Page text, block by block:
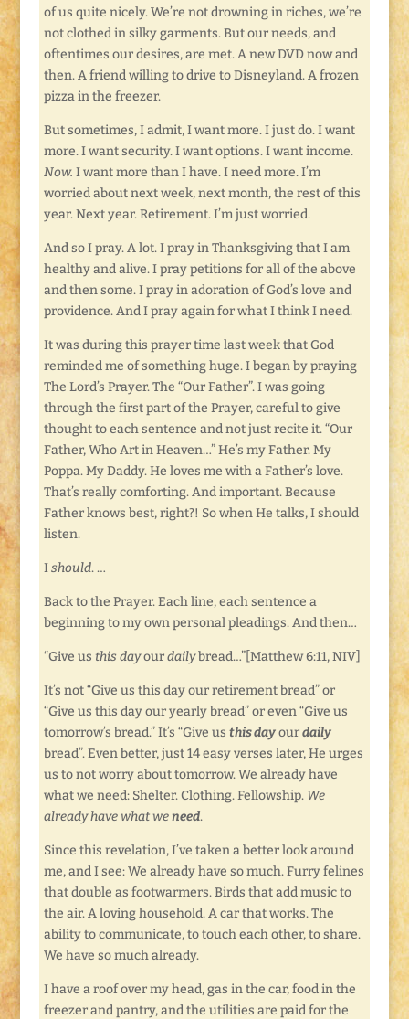
of us quite nicely. We’re not drowning in riches, we’re
not clothed in silky garments. But our needs, and
oftentimes our desires, are met. A new DVD now and
then. A friend willing to drive to Disneyland. A frozen
pizza in the freezer.
But sometimes, I admit, I want more. I just do. I want
more. I want security. I want options. I want income.
Now. I want more than I have. I need more. I’m
worried about next week, next month, the rest of this
year. Next year. Retirement. I’m just worried.
And so I pray. A lot. I pray in Thanksgiving that I am
healthy and alive. I pray petitions for all of the above
and then some. I pray in adoration of God’s love and
providence. And I pray again for what I think I need.
It was during this prayer time last week that God
reminded me of something huge. I began by praying
The Lord’s Prayer. The “Our Father”. I was going
through the first part of the Prayer, careful to give
thought to each sentence and not just recite it. “Our
Father, Who Art in Heaven…” He’s my Father. My
Poppa. My Daddy. He loves me with a Father’s love.
That’s really comforting. And important. Because
Father knows best, right?! So when He talks, I should
listen.
Ishould. …
Back to the Prayer. Each line, each sentence a
beginning to my own personal pleadings. And then…
“Give us this dayourdailybread…”[Matthew 6:11, NIV]
It’s not “Give us this day our retirement bread” or
“Give us this day our yearly bread” or even “Give us
tomorrow’s bread.” It’s “Give us this dayourdaily
bread”. Even better, just 14 easy verses later, He urges
us to not worry about tomorrow. We already have
what we need: Shelter. Clothing. Fellowship. We
already have what weneed.
Since this revelation, I’ve taken a better look around
me, and I see: We already have so much. Furry felines
that double as footwarmers. Birds that add music to
the air. A loving household. A car that works. The
ability to communicate, to touch each other, to share.
We have so much already.
I have a roof over my head, gas in the car, food in the
freezer and pantry, and the utilities are paid for the